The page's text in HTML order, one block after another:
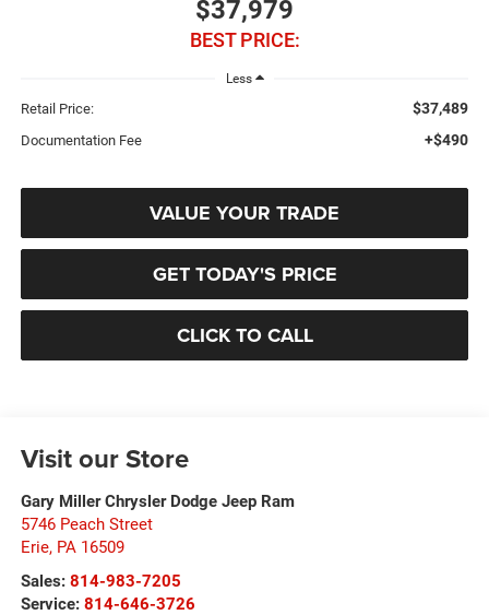
$37,979
BEST PRICE:
Less
Retail Price: $37,489
Documentation Fee +$490
VALUE YOUR TRADE
GET TODAY'S PRICE
CLICK TO CALL
Visit our Store
Gary Miller Chrysler Dodge Jeep Ram
5746 Peach Street
Erie, PA 16509
Sales: 814-983-7205
Service: 814-646-3726